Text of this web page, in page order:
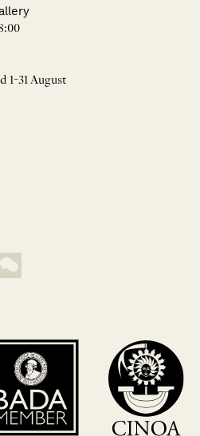
1-31 August